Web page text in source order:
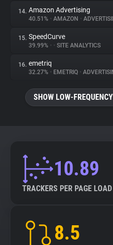
14. Amazon Advertising
40.51% • AMAZON •
15. SpeedCurve
39.99% • • SITE ANALYTICS
16. emetriq
32.27% • EMETRIQ •
SHOW LOW-
10.89
TRACKERS PER PAGE LOAD
8.5